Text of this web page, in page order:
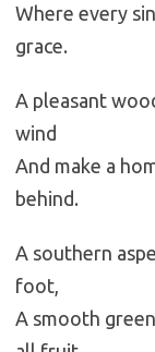
Where every
grace.
A pleasant
wind
And make a
behind.
A southern
foot,
A smooth